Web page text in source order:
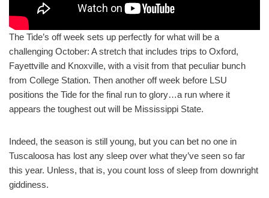
The Tide’s off week sets up perfectly for what will be a
challenging October: A stretch that includes trips to Oxford,
Fayettville and Knoxville, with a visit from that peculiar bunch
from College Station. Then another off week before LSU
positions the Tide for the final run to glory…a run where it
appears the toughest out will be Mississippi State.
Indeed, the season is still young, but you can bet no one in
Tuscaloosa has lost any sleep over what they’ve seen so far
this year. Unless, that is, you count loss of sleep from downright
giddiness.